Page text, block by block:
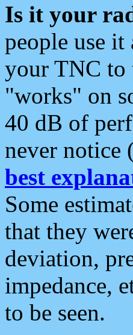
Is it your
people use
your TNC to
"works" on
40 dB of
never notice
best
Some
that they
deviation,
impedance,
to be seen.